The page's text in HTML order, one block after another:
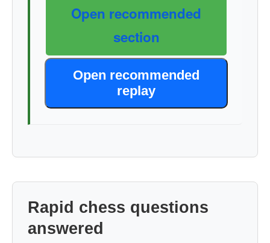
Open recommended
section
Open recommended
replay
Rapid chess questions
answered